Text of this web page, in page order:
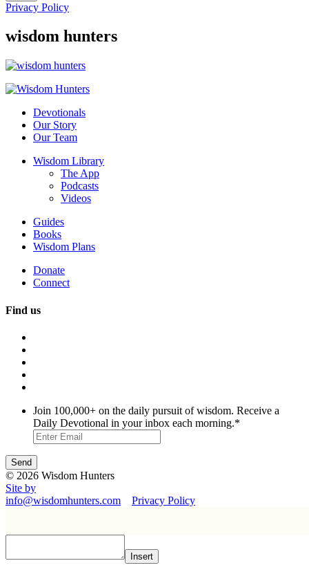
Privacy Policy
wisdom hunters
Devotionals
Our Story
Our Team
Wisdom Library
The App
Podcasts
Videos
Guides
Books
Wisdom Plans
Donate
Connect
Find us
Join 100,000+ on the daily pursuit of wisdom. Receive a
Daily Devotional in your inbox each morning.*
© 2026 Wisdom Hunters
Site by
info@wisdomhunters.com
Privacy Policy
Insert